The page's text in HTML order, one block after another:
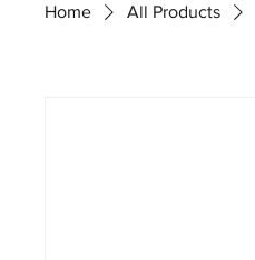
Home All Products